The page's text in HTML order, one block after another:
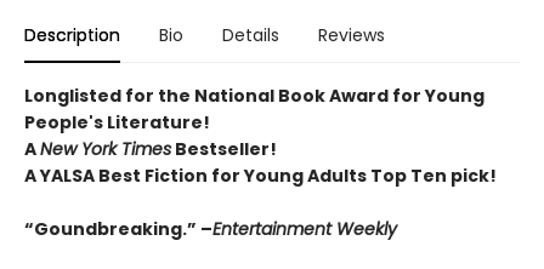
Description Bio Details Reviews
Longlisted for the National Book Award for Young
People's Literature!
ANew York Times Bestseller!
A YALSA Best Fiction for Young Adults Top Ten pick!
“Goundbreaking.” –Entertainment Weekly